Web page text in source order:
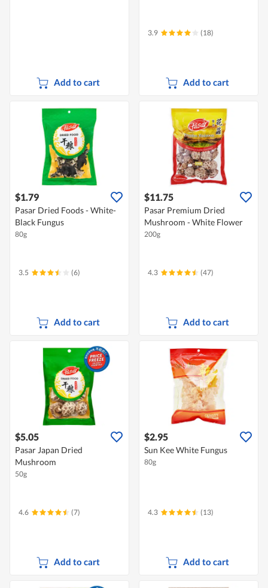
Add to cart
3.9 (18)
Add to cart
$1.79
Pasar Dried Foods - White-
Black Fungus
80g
3.5 (6)
Add to cart
$11.75
Pasar Premium Dried
Mushroom - White Flower
200g
4.3 (47)
Add to cart
$5.05
Pasar Japan Dried
Mushroom
50g
4.6 (7)
Add to cart
$2.95
Sun Kee White Fungus
80g
4.3 (13)
Add to cart